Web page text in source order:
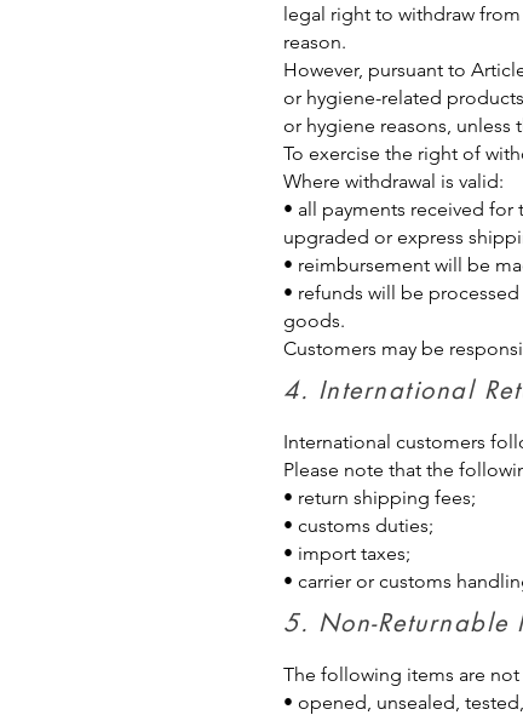
legal right to withdraw
reason.
However, pursuant to
or hygiene-related
or hygiene reasons,
To exercise the right of
Where withdrawal is valid:
• all payments received
upgraded or express
• reimbursement will be
• refunds will be
goods.
Customers may be
4. International
International customers
Please note that the
• return shipping fees;
• customs duties;
• import taxes;
• carrier or customs
5. Non-
The following items are
• opened, unsealed,